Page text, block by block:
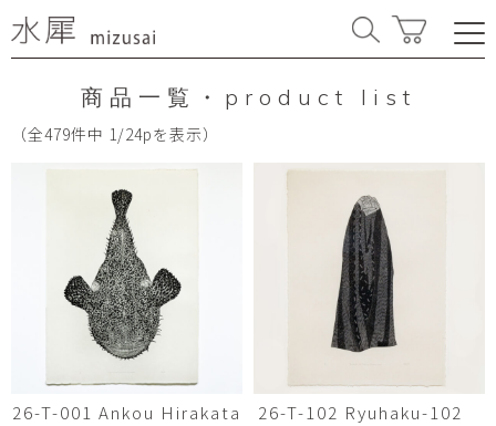
商品一覧・product list
（全479件中 1/24pを表示）
26-T-001 Ankou Hirakata
26-T-102 Ryuhaku-102